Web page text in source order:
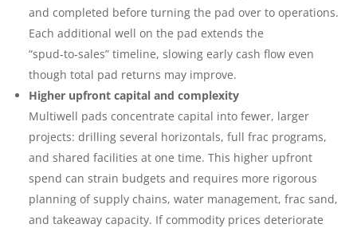
and completed before turning the pad over to operations.
Each additional well on the pad extends the
“spud‑to‑sales” timeline, slowing early cash flow even
though total pad returns may improve.
Higher upfront capital and complexity
Multiwell pads concentrate capital into fewer, larger
projects: drilling several horizontals, full frac programs,
and shared facilities at one time. This higher upfront
spend can strain budgets and requires more rigorous
planning of supply chains, water management, frac sand,
and takeaway capacity. If commodity prices deteriorate